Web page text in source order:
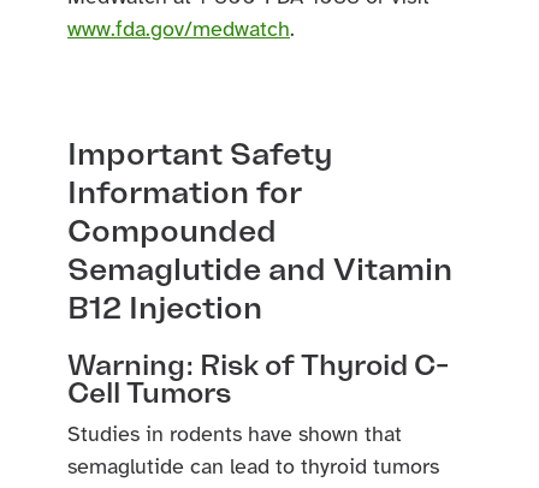
www.fda.gov/medwatch.
Important Safety
Information for
Compounded
Semaglutide and Vitamin
B12 Injection
Warning: Risk of Thyroid C-
Cell Tumors
Studies in rodents have shown that
semaglutide can lead to thyroid tumors